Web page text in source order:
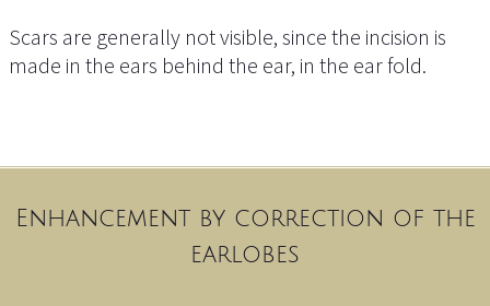
Scars are generally not visible, since the incision is
made in the ears behind the ear, in the ear fold.
Enhancement by correction of the
earlobes